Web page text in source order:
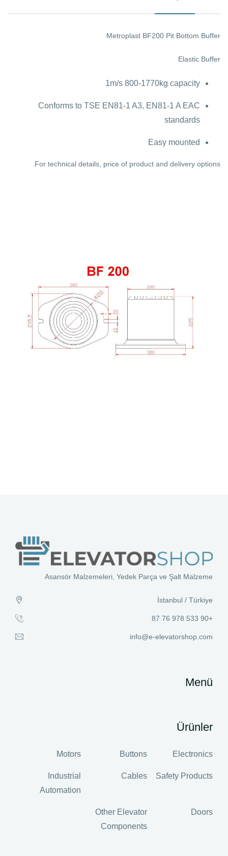
Metroplast BF200 Pit Bottom Buffer
Elastic Buffer
1m/s 800-1770kg capacity
Conforms to TSE EN81-1 A3, EN81-1 A EAC
standards
Easy mounted
For technical details, price of product and delivery options.
Asansör Malzemeleri, Yedek Parça ve Şalt Malzeme
İstanbul / Türkiye
+90 533 978 76 87
info@e-elevatorshop.com
Menü
Ürünler
Electronics
Buttons
Motors
Safety Products
Cables
Industrial
Automation
Doors
Other Elevator
Components